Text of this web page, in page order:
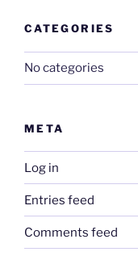
CATEGORIES
No categories
META
Log in
Entries feed
Comments feed